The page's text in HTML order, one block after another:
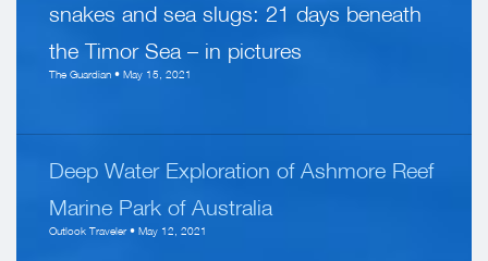
snakes and sea slugs: 21 days beneath
the Timor Sea – in pictures
The Guardian • May 15, 2021
Deep Water Exploration of Ashmore Reef
Marine Park of Australia
Outlook Traveler • May 12, 2021